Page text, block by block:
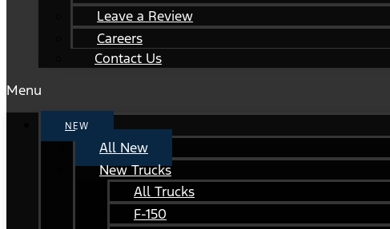
Leave a Review
Careers
Contact Us
Menu
NEW
All New
New Trucks
All Trucks
F-150